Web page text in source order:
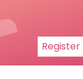
Register